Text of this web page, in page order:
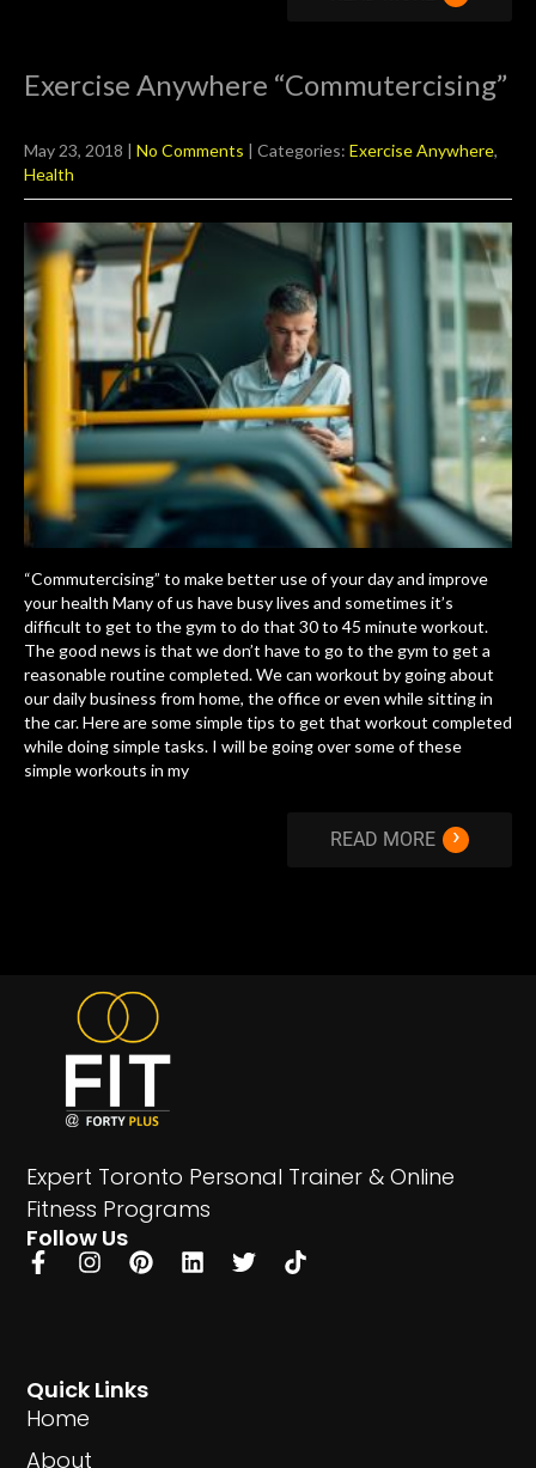
Exercise Anywhere “Commutercising”
May 23, 2018 No Comments | Categories: Exercise Anywhere,
Health
“Commutercising” to make better use of your day and improve
your health Many of us have busy lives and sometimes it’s
difficult to get to the gym to do that 30 to 45 minute workout.
The good news is that we don’t have to go to the gym to get a
reasonable routine completed. We can workout by going about
our daily business from home, the office or even while sitting in
the car. Here are some simple tips to get that workout completed
while doing simple tasks. I will be going over some of these
simple workouts in my
READ MORE ›
Expert Toronto Personal Trainer & Online
Fitness Programs
Follow Us
Quick Links
Home
About